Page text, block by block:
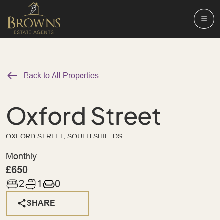
Back to All Properties
Oxford Street
OXFORD STREET, SOUTH SHIELDS
Monthly
£650
2 1 0
SHARE